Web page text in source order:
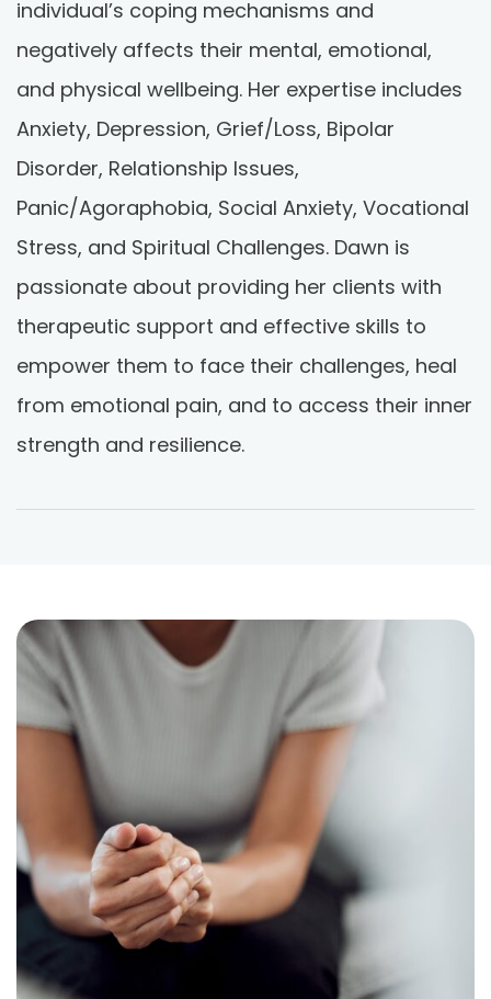
individual’s coping mechanisms and
negatively affects their mental, emotional,
and physical wellbeing. Her expertise includes
Anxiety, Depression, Grief/Loss, Bipolar
Disorder, Relationship Issues,
Panic/Agoraphobia, Social Anxiety, Vocational
Stress, and Spiritual Challenges. Dawn is
passionate about providing her clients with
therapeutic support and effective skills to
empower them to face their challenges, heal
from emotional pain, and to access their inner
strength and resilience.